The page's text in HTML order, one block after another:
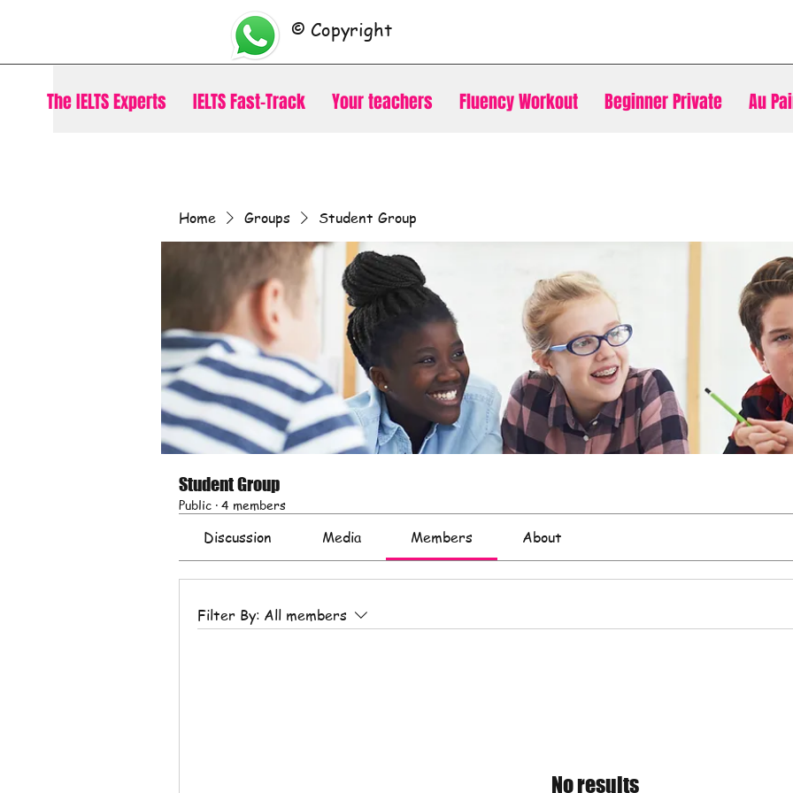
© Copyright
The IELTS Experts IELTS Fast-Track Your teachers Fluency Workout Beginner Private Au
Home Groups Student Group
Student Group
Public · 4 members
Discussion Media Members About
Filter By: All members
No results